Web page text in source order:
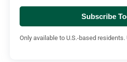
Subscribe
Only available to U.S.-based